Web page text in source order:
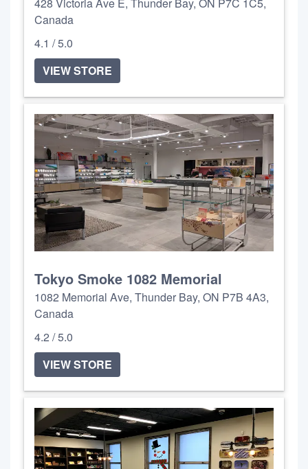
Canada
4.1 / 5.0
VIEW STORE
Tokyo Smoke 1082 Memorial
1082 Memorial Ave, Thunder Bay, ON P7B 4A3,
Canada
4.2 / 5.0
VIEW STORE